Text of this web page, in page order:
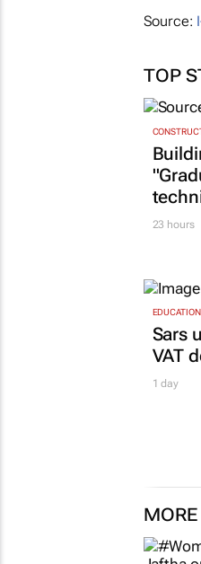
Source:
TOP
23 hours
EDUCATION
Sars
VAT
1 day